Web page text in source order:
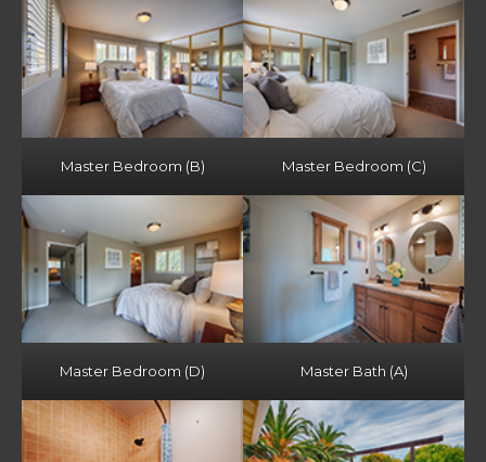
Master Bedroom (B) Master Bedroom (C)
Master Bedroom (D) Master Bath (A)